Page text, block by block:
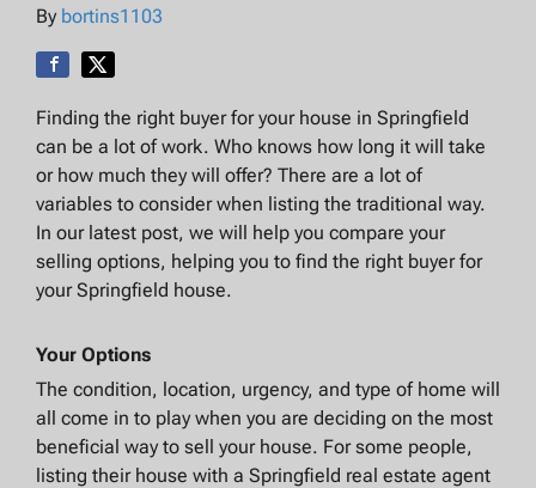
By bortins1103
Finding the right buyer for your house in Springfield
can be a lot of work. Who knows how long it will take
or how much they will offer? There are a lot of
variables to consider when listing the traditional way.
In our latest post, we will help you compare your
selling options, helping you to find the right buyer for
your Springfield house.
Your Options
The condition, location, urgency, and type of home will
all come in to play when you are deciding on the most
beneficial way to sell your house. For some people,
listing their house with a Springfield real estate agent